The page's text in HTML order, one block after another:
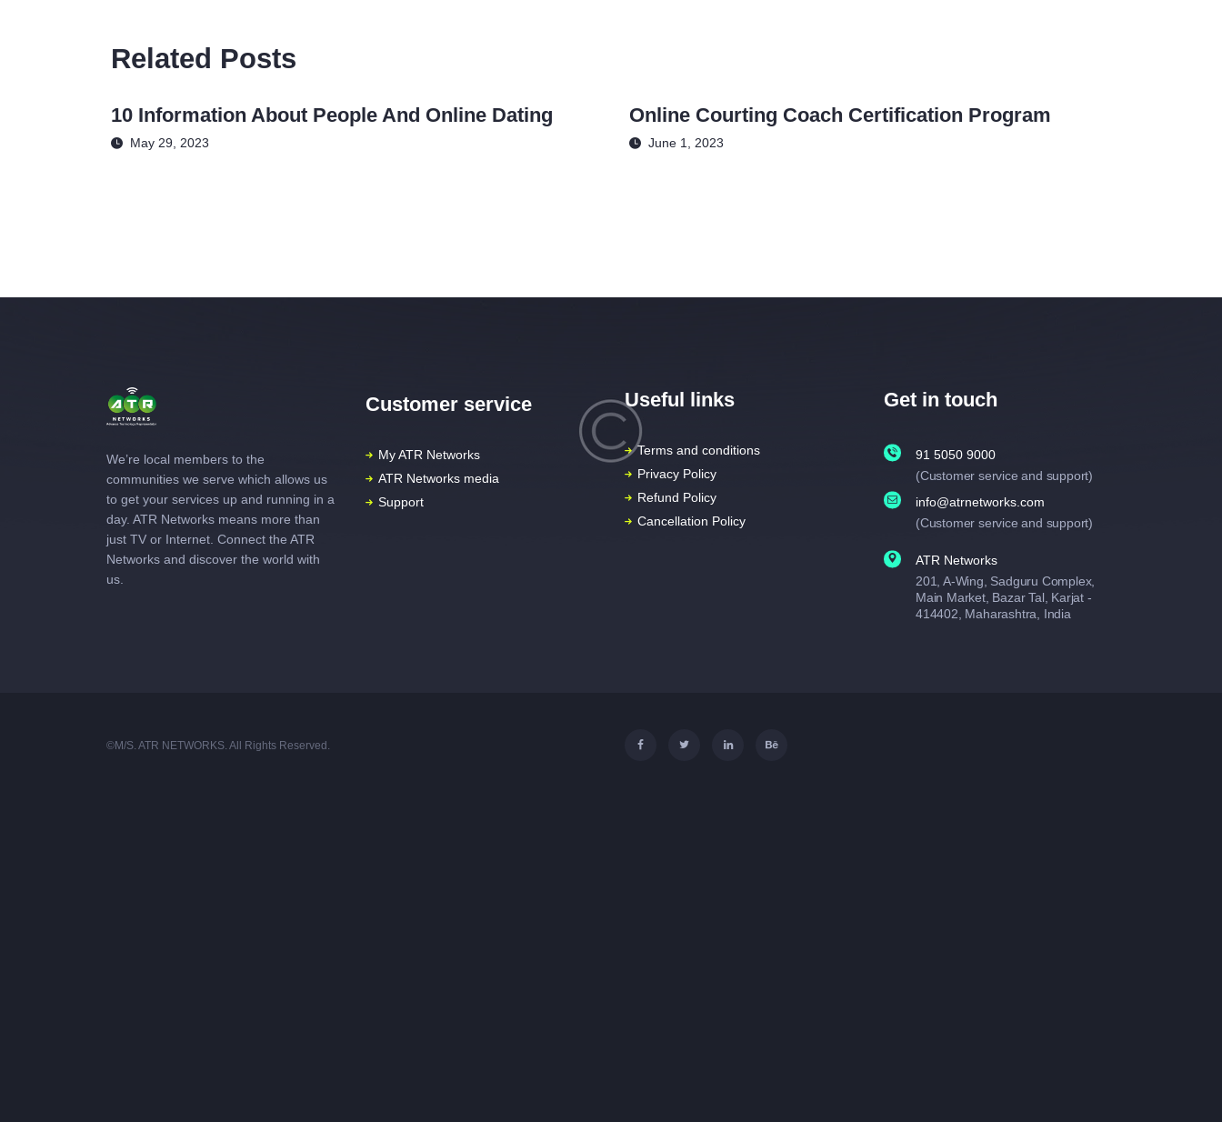
Related Posts
10 Information About People And Online Dating
May 29, 2023
Online Courting Coach Certification Program
June 1, 2023
We’re local members to the
communities we serve which allows us
to get your services up and running in a
day. ATR Networks means more than
just TV or Internet. Connect the ATR
Networks and discover the world with
us.
Customer service
My ATR Networks
ATR Networks media
Support
Useful links
Terms and conditions
Privacy Policy
Refund Policy
Cancellation Policy
Get in touch
91 5050 9000
(Customer service and support)
info@atrnetworks.com
(Customer service and support)
ATR Networks
201, A-Wing, Sadguru Complex,
Main Market, Bazar Tal, Karjat -
414402, Maharashtra, India
©M/S. ATR NETWORKS. All Rights Reserved.